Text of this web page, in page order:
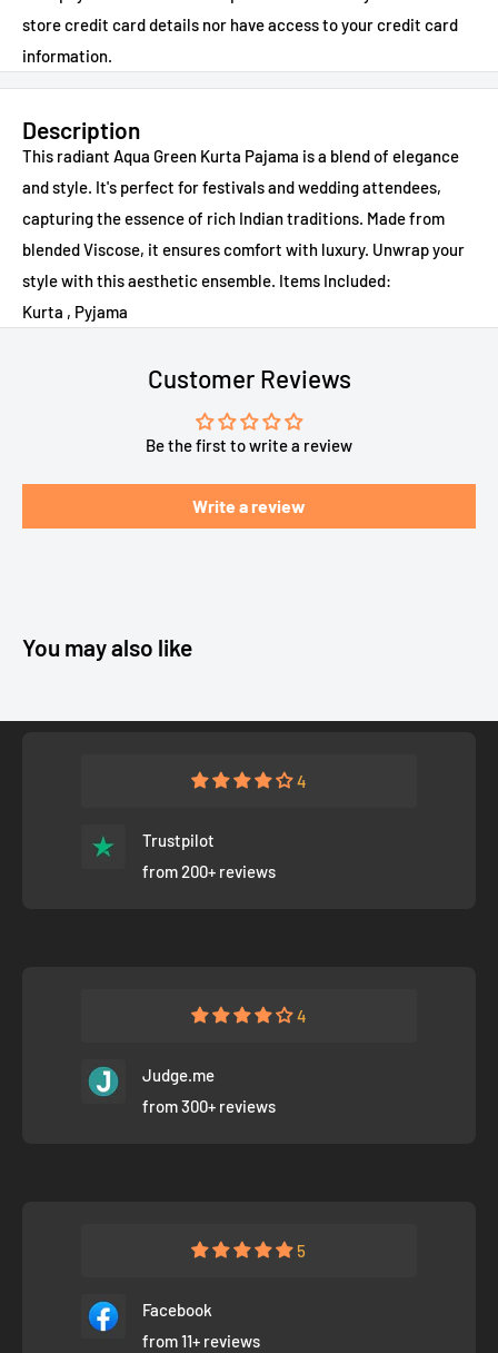
store credit card details nor have access to your credit card
information.
Description
This radiant Aqua Green Kurta Pajama is a blend of elegance
and style. It's perfect for festivals and wedding attendees,
capturing the essence of rich Indian traditions. Made from
blended Viscose, it ensures comfort with luxury. Unwrap your
style with this aesthetic ensemble. Items Included:
Kurta , Pyjama
Customer Reviews
Be the first to write a review
Write a review
You may also like
4
Trustpilot
from 200+ reviews
4
Judge.me
from 300+ reviews
5
Facebook
from 11+ reviews